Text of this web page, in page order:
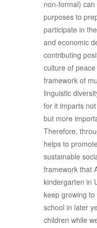
non-formal)
purposes to
participate in
and economic
contributing
culture of
framework of
linguistic
for it imparts
but more
Therefore,
helps to
sustainable
framework that
kindergarten in
keep growing
school in later
children while